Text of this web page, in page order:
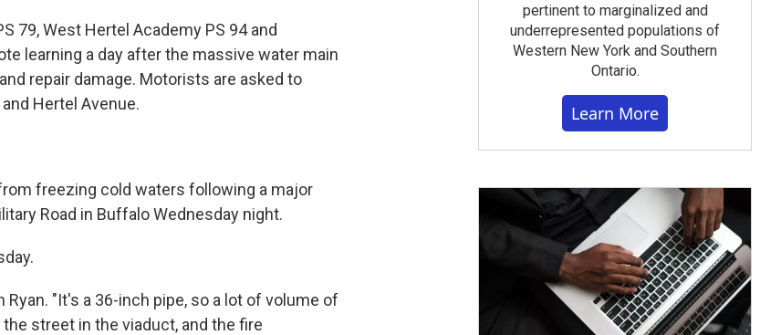
79, West Hertel Academy PS 94 and
learning a day after the massive water main
repair damage. Motorists are asked to
Hertel Avenue.
freezing cold waters following a major
Road in Buffalo Wednesday night.
Ryan. "It's a 36-inch pipe, so a lot of volume of
street in the viaduct, and the fire
pertinent to marginalized and
underrepresented populations of
Western New York and Southern
Ontario.
Learn More